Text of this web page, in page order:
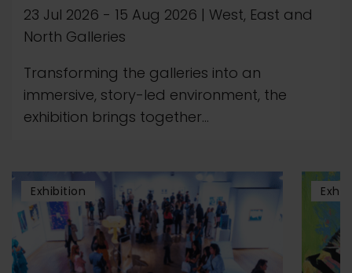
23 Jul 2026 - 15 Aug 2026 | West, East and
North Galleries
Transforming the galleries into an
immersive, story-led environment, the
exhibition brings together...
Exhibition